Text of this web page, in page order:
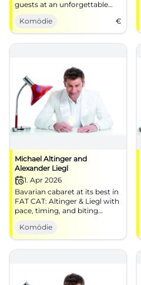
guests at an unforgettable
cabaret evening at NUTS
Traunstein.
Komödie €
Michael Altinger and
Alexander Liegl
1. Apr 2026
Bavarian cabaret at its best in
FAT CAT: Altinger & Liegl with
pace, timing, and biting
punchlines. 01.04.2026, 19:30.
Central, barrier-free, near S-
Bahn. Laughter experience
guaranteed – secure your
Komödie